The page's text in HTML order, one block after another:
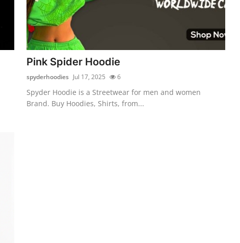
Pink Spider Hoodie
spyderhoodies Jul 17, 2025 6
Spyder Hoodie is a Streetwear for men and women
Brand. Buy Hoodies, Shirts, from...